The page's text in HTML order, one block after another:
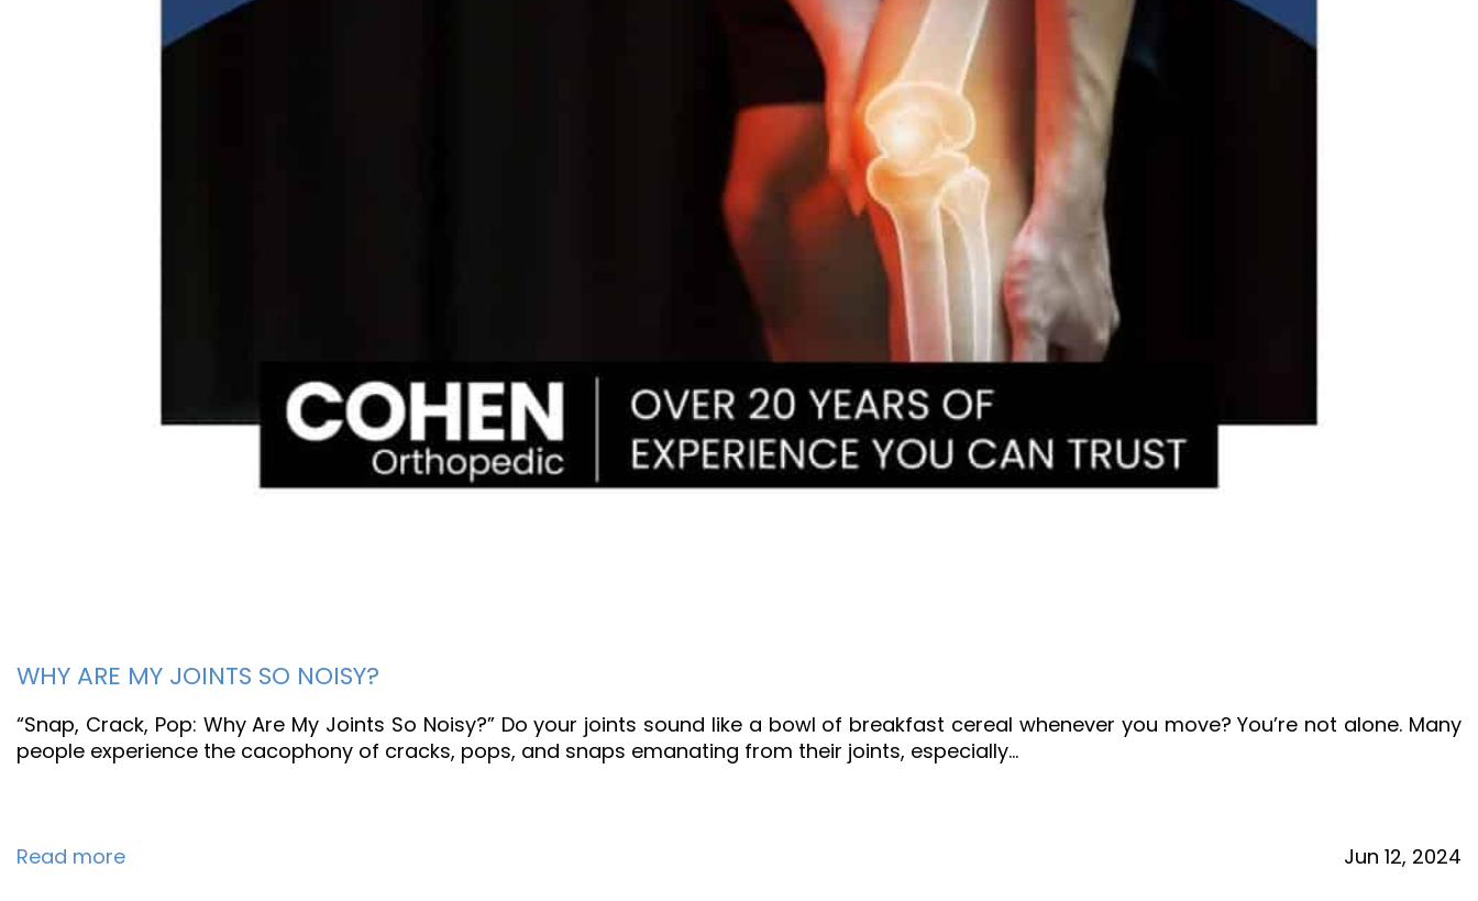
WHY ARE MY JOINTS SO NOISY?
“Snap, Crack, Pop: Why Are My Joints So Noisy?” Do your joints sound like a bowl of breakfast cereal whenever you move? You’re not alone. Many
people experience the cacophony of cracks, pops, and snaps emanating from their joints, especially…
Read more Jun 12, 2024